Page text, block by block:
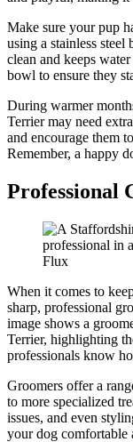
Make sure your pup
using a stainless
clean and keeps
bowl to ensure they
During warmer
Terrier may need
and encourage them
Remember, a happy
Professional
Flux
When it comes to
sharp, professional
image shows a
Terrier, highlighting
professionals know
Groomers offer a
to more specialized
issues, and even
your dog comfortable